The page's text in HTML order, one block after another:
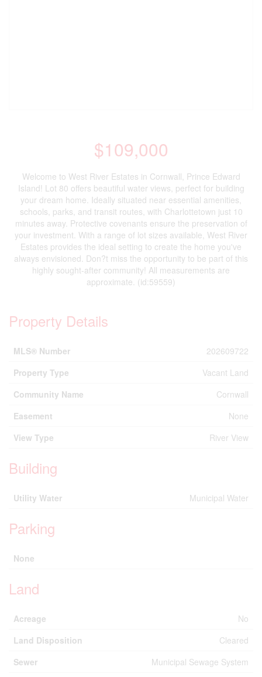
$109,000
Welcome to West River Estates in Cornwall, Prince Edward
Island! Lot 80 offers beautiful water views, perfect for building
your dream home. Ideally situated near essential amenities,
schools, parks, and transit routes, with Charlottetown just 10
minutes away. Protective covenants ensure the preservation of
your investment. With a range of lot sizes available, West River
Estates provides the ideal setting to create the home you've
always envisioned. Don?t miss the opportunity to be part of this
highly sought-after community! All measurements are
approximate. (id:59559)
Property Details
MLS® Number
202609722
Property Type
Vacant Land
Community Name
Cornwall
Easement
None
View Type
River View
Building
Utility Water Municipal Water
Parking
None
Land
Acreage
No
Land Disposition
Cleared
Sewer
Municipal Sewage System